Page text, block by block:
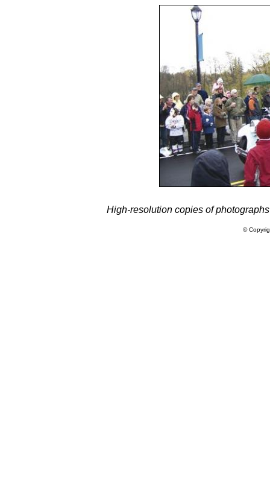
High-resolution copies of
©